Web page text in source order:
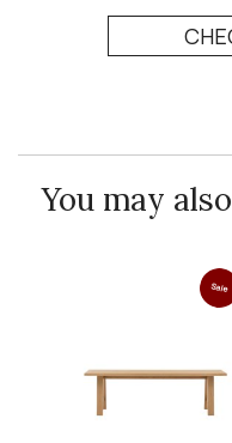
You may
Sale